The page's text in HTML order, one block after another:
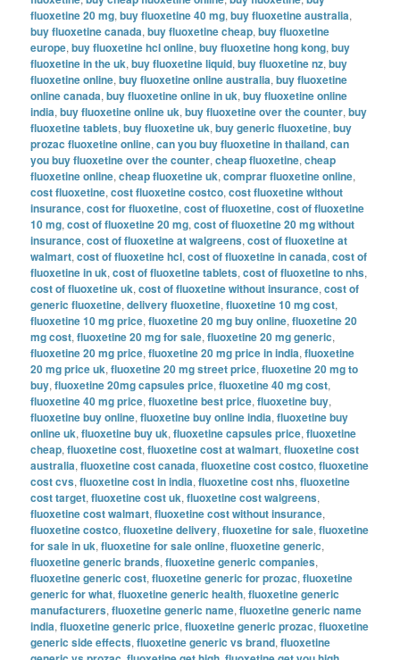
fluoxetine 20 mg,buy fluoxetine 40 mg,buy fluoxetine australia,
buy fluoxetine canada,buy fluoxetine cheap,buy fluoxetine
europe,buy fluoxetine hcl online,buy fluoxetine hong kong,buy
fluoxetine in the uk,buy fluoxetine liquid,buy fluoxetine nz,buy
fluoxetine online,buy fluoxetine online australia,buy fluoxetine
online canada,buy fluoxetine online in uk,buy fluoxetine online
india,buy fluoxetine online uk,buy fluoxetine over the counter,buy
fluoxetine tablets,buy fluoxetine uk,buy generic fluoxetine,buy
prozac fluoxetine online,can you buy fluoxetine in thailand,can
you buy fluoxetine over the counter,cheap fluoxetine,cheap
fluoxetine online,cheap fluoxetine uk,comprar fluoxetine online,
cost fluoxetine,cost fluoxetine costco,cost fluoxetine without
insurance,cost for fluoxetine,cost of fluoxetine,cost of fluoxetine
10 mg,cost of fluoxetine 20 mg,cost of fluoxetine 20 mg without
insurance,cost of fluoxetine at walgreens,cost of fluoxetine at
walmart,cost of fluoxetine hcl,cost of fluoxetine in canada,cost of
fluoxetine in uk,cost of fluoxetine tablets,cost of fluoxetine to nhs,
cost of fluoxetine uk,cost of fluoxetine without insurance,cost of
generic fluoxetine,delivery fluoxetine,fluoxetine 10 mg cost,
fluoxetine 10 mg price,fluoxetine 20 mg buy online,fluoxetine 20
mg cost,fluoxetine 20 mg for sale,fluoxetine 20 mg generic,
fluoxetine 20 mg price,fluoxetine 20 mg price in india,fluoxetine
20 mg price uk,fluoxetine 20 mg street price,fluoxetine 20 mg to
buy,fluoxetine 20mg capsules price,fluoxetine 40 mg cost,
fluoxetine 40 mg price,fluoxetine best price,fluoxetine buy,
fluoxetine buy online,fluoxetine buy online india,fluoxetine buy
online uk,fluoxetine buy uk,fluoxetine capsules price,fluoxetine
cheap,fluoxetine cost,fluoxetine cost at walmart,fluoxetine cost
australia,fluoxetine cost canada,fluoxetine cost costco,fluoxetine
cost cvs,fluoxetine cost in india,fluoxetine cost nhs,fluoxetine
cost target,fluoxetine cost uk,fluoxetine cost walgreens,
fluoxetine cost walmart,fluoxetine cost without insurance,
fluoxetine costco,fluoxetine delivery,fluoxetine for sale,fluoxetine
for sale in uk,fluoxetine for sale online,fluoxetine generic,
fluoxetine generic brands,fluoxetine generic companies,
fluoxetine generic cost,fluoxetine generic for prozac,fluoxetine
generic for what,fluoxetine generic health,fluoxetine generic
manufacturers,fluoxetine generic name,fluoxetine generic name
india,fluoxetine generic price,fluoxetine generic prozac,fluoxetine
generic side effects,fluoxetine generic vs brand,fluoxetine